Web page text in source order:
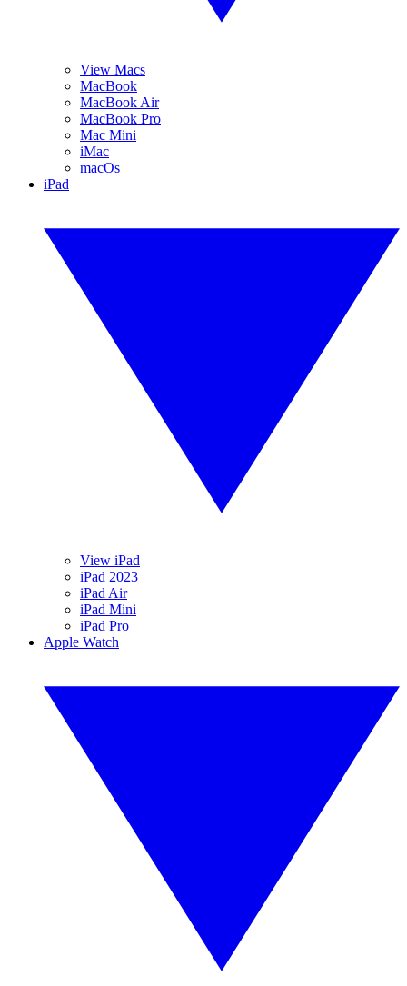
View Macs
MacBook
MacBook Air
MacBook Pro
Mac Mini
iMac
macOs
iPad
View iPad
iPad 2023
iPad Air
iPad Mini
iPad Pro
Apple Watch